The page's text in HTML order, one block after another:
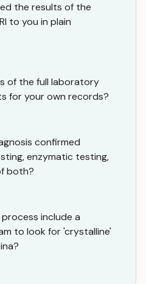
the results of the
to you in plain
of the full laboratory
for your own records?
confirmed
enzymatic testing,
both?
include a
to look for 'crystalline'